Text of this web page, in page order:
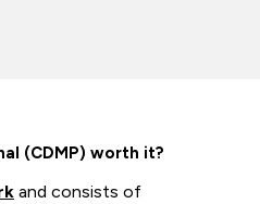
(CDMP) worth it?
and consists of